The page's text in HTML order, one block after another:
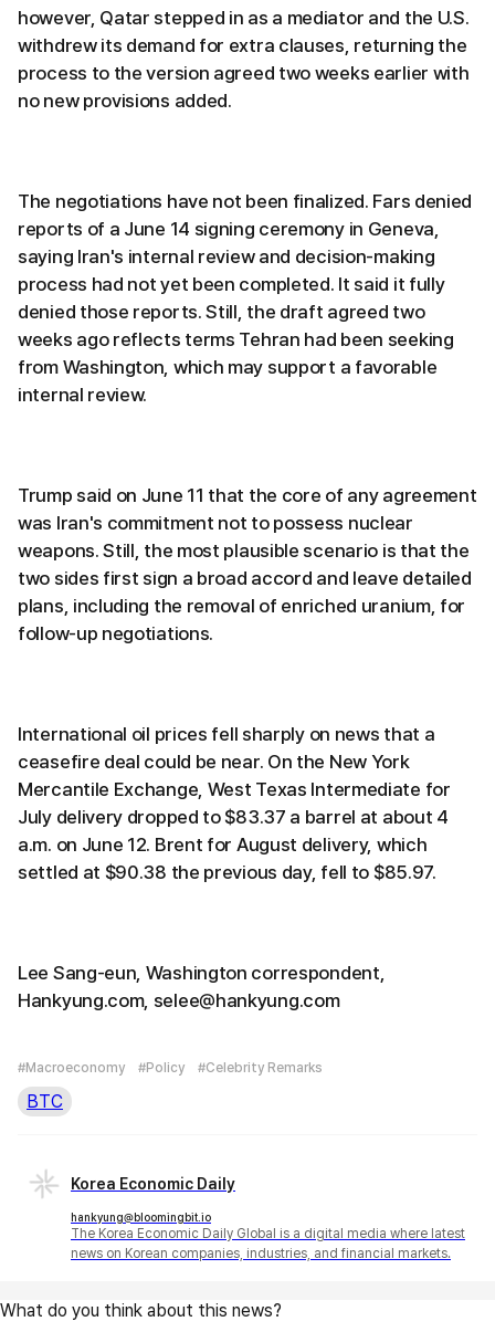
however, Qatar stepped in as a mediator and the U.S.
withdrew its demand for extra clauses, returning the
process to the version agreed two weeks earlier with
no new provisions added.
The negotiations have not been finalized. Fars denied
reports of a June 14 signing ceremony in Geneva,
saying Iran's internal review and decision-making
process had not yet been completed. It said it fully
denied those reports. Still, the draft agreed two
weeks ago reflects terms Tehran had been seeking
from Washington, which may support a favorable
internal review.
Trump said on June 11 that the core of any agreement
was Iran's commitment not to possess nuclear
weapons. Still, the most plausible scenario is that the
two sides first sign a broad accord and leave detailed
plans, including the removal of enriched uranium, for
follow-up negotiations.
International oil prices fell sharply on news that a
ceasefire deal could be near. On the New York
Mercantile Exchange, West Texas Intermediate for
July delivery dropped to $83.37 a barrel at about 4
a.m. on June 12. Brent for August delivery, which
settled at $90.38 the previous day, fell to $85.97.
Lee Sang-eun, Washington correspondent,
Hankyung.com, selee@hankyung.com
#Macroeconomy #Policy #Celebrity Remarks
BTC
Korea Economic Daily
hankyung@bloomingbit.io
The Korea Economic Daily Global is a digital media where latest
news on Korean companies, industries, and financial markets.
What do you think about this news?